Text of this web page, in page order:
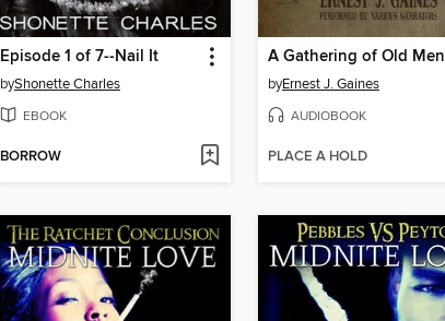
Episode 1 of 7--Nail It
byShonette Charles
EBOOK
BORROW
A Gathering of Old Men
byErnest J. Gaines
AUDIOBOOK
PLACE A HOLD